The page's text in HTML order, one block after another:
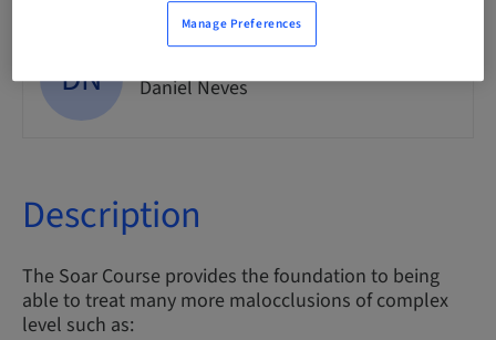
DN Daniel Neves
Description
The Soar Course provides the foundation to being
able to treat many more malocclusions of complex
level such as:
Manage Preferences